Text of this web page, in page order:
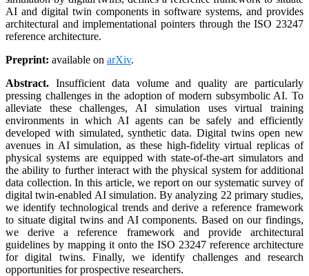
AI and digital twin components in software systems, and provides
architectural and implementational pointers through the ISO 23247
reference architecture.
Preprint: available on arXiv.
Abstract. Insufficient data volume and quality are particularly
pressing challenges in the adoption of modern subsymbolic AI. To
alleviate these challenges, AI simulation uses virtual training
environments in which AI agents can be safely and efficiently
developed with simulated, synthetic data. Digital twins open new
avenues in AI simulation, as these high-fidelity virtual replicas of
physical systems are equipped with state-of-the-art simulators and
the ability to further interact with the physical system for additional
data collection. In this article, we report on our systematic survey of
digital twin-enabled AI simulation. By analyzing 22 primary studies,
we identify technological trends and derive a reference framework
to situate digital twins and AI components. Based on our findings,
we derive a reference framework and provide architectural
guidelines by mapping it onto the ISO 23247 reference architecture
for digital twins. Finally, we identify challenges and research
opportunities for prospective researchers.